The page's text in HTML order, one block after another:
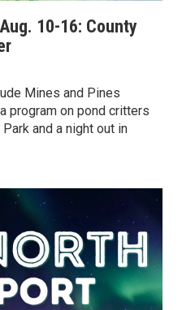
10-16: County
Mines and Pines
program on pond critters
and a night out in